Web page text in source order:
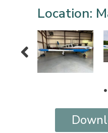
Location: